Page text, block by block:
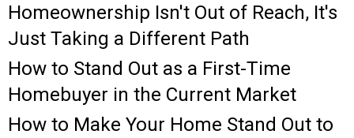
Homeownership Isn't Out of Reach, It's
Just Taking a Different Path
How to Stand Out as a First-Time
Homebuyer in the Current Market
How to Make Your Home Stand Out to